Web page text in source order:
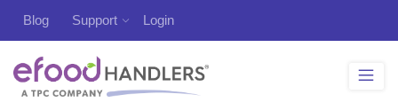
Blog Support Login